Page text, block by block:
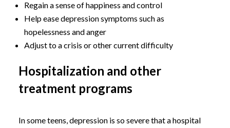
Regain a sense of happiness and control
Help ease depression symptoms such as
hopelessness and anger
Adjust to a crisis or other current difficulty
Hospitalization and other
treatment programs
In some teens, depression is so severe that a hospital